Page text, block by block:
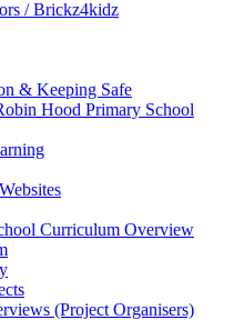
/ Brickz4kidz
& Keeping Safe
Hood Primary School
Curriculum Overview
(Project Organisers)